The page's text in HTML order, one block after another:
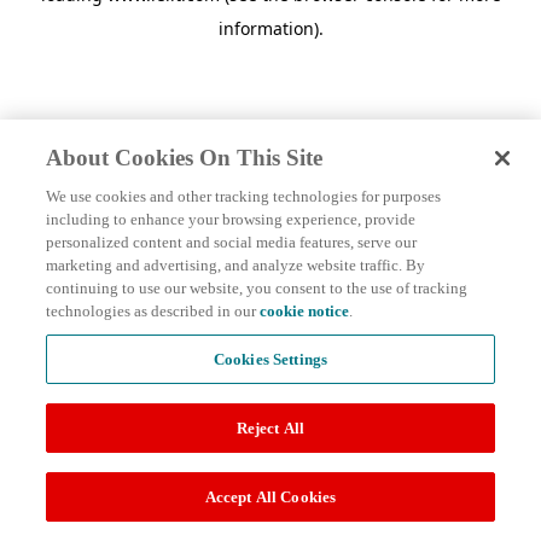
information).
About Cookies On This Site
We use cookies and other tracking technologies for purposes
including to enhance your browsing experience, provide
personalized content and social media features, serve our
marketing and advertising, and analyze website traffic. By
continuing to use our website, you consent to the use of tracking
technologies as described in ourcookie notice.
Cookies Settings
Reject All
Accept All Cookies